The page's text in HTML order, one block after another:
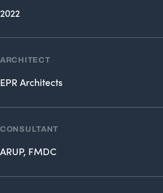
2022
ARCHITECT
EPR Architects
CONSULTANT
ARUP, FMDC